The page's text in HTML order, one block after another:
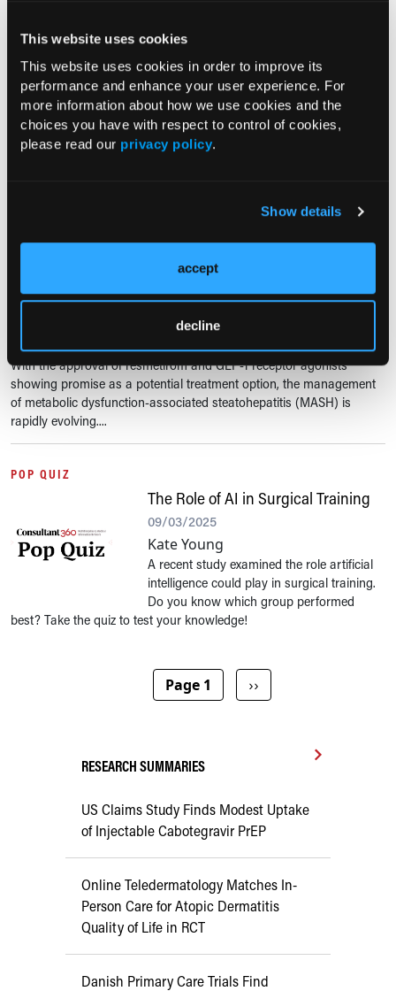
This website uses cookies
This website uses cookies in order to improve its
performance and enhance your user experience. For
more information about how we use cookies and the
choices you have with respect to control of cookies,
please read our privacy policy.
Show details
accept
decline
Basis of Noninvasive Liver Fibrosis
Assessment
02/02/2026
Ashton L. Stahl
Liver fibrosis often progresses long before symptoms appear. Test
your understanding of the physiologic changes that make
of MASH from Disease Biology to
Therapeutic Targets
11/10/2025
Anthony Calabro, MA
With the approval of resmetirom and GLP-1 receptor agonists
showing promise as a potential treatment option, the management
of metabolic dysfunction-associated steatohepatitis (MASH) is
rapidly evolving....
POP QUIZ
The Role of AI in Surgical Training
09/03/2025
Kate Young
A recent study examined the role artificial
intelligence could play in surgical training.
Do you know which group performed
best? Take the quiz to test your knowledge!
Page 1 Next page
››
RESEARCH SUMMARIES
US Claims Study Finds Modest Uptake
of Injectable Cabotegravir PrEP
Online Teledermatology Matches In-
Person Care for Atopic Dermatitis
Quality of Life in RCT
Danish Primary Care Trials Find